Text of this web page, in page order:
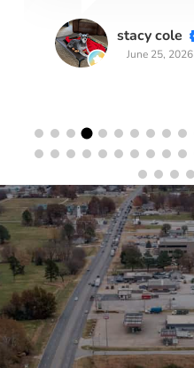
stacy cole
June 25, 2026
Stay in
Sign Up for